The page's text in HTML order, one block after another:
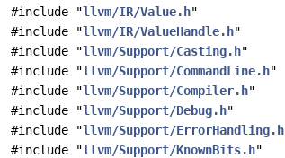
#include "llvm/IR/Value.h"
#include "llvm/IR/ValueHandle.h"
#include "llvm/Support/Casting.h"
#include "llvm/Support/CommandLine.h"
#include "llvm/Support/Compiler.h"
#include "llvm/Support/Debug.h"
#include "llvm/Support/ErrorHandling.h
#include "llvm/Support/KnownBits.h"